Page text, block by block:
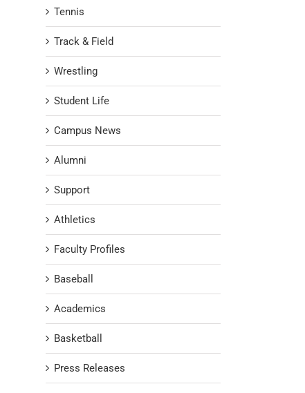
Tennis
Track & Field
Wrestling
Student Life
Campus News
Alumni
Support
Athletics
Faculty Profiles
Baseball
Academics
Basketball
Press Releases